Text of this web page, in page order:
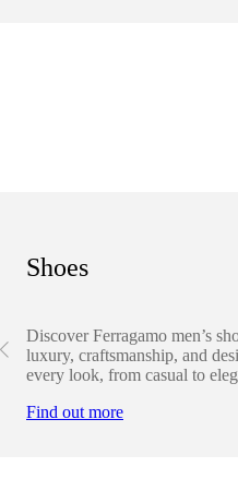
Shoes
Discover Ferragamo men’s
luxury, craftsmanship, and
every look, from casual to
Find out more